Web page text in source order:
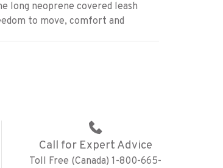
long neoprene covered leash
to move, comfort and
Call for Expert Advice
Toll Free (Canada) 1-800-665-